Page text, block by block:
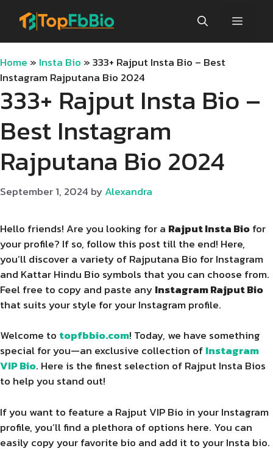
Menu
Home » Insta Bio »333+ Rajput Insta Bio – Best
Instagram Rajputana Bio 2024
333+ Rajput Insta Bio –
Best Instagram
Rajputana Bio 2024
September 1, 2024 byAlexandra
Hello friends! Are you looking for a Rajput Insta Biofor
your profile? If so, follow this post till the end! Here,
you’ll discover a variety of Rajputana Bio for Instagram
and Kattar Hindu Bio symbols that you can choose from.
Feel free to copy and paste anyInstagram Rajput Bio
that suits your style for your Instagram profile.
Welcome to topfbbio.com! Today, we have something
special for you—an exclusive collection ofInstagram
VIP Bio. Here is the finest selection of Rajput Insta Bios
to help you stand out!
If you want to feature a Rajput VIP Bio in your Instagram
profile, you’ll find a plethora of options here. You can
easily copy your favorite bio and add it to your Insta bio.